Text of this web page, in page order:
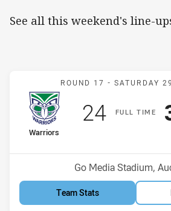
See all this weekend's line-
Match:
ROUND 17 - SATURDAY
FULLT IME
home Team
Warriors
Scored
24points
Venue:
Go Media Stadium,
Team Stats